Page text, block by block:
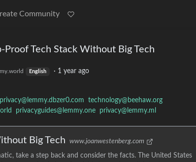
Community
Proof Tech Stack Without Big Tech
English · 1 year ago
privacy@lemmy.dbzer0.com
technology@beehaw.org
privacyguides@lemmy.one privacy@lemmy.ml
Big Tech www.joanwestenberg.com
take a step back and consider the facts. The United States